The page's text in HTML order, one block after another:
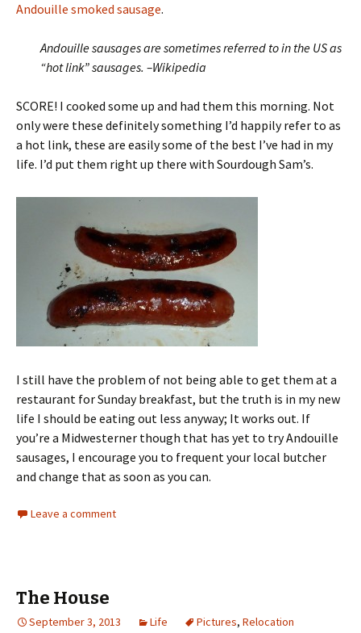
Andouille smoked sausage.
Andouille sausages are sometimes referred to in the US as
“hot link” sausages. –Wikipedia
SCORE! I cooked some up and had them this morning. Not
only were these definitely something I’d happily refer to as
a hot link, these are easily some of the best I’ve had in my
life. I’d put them right up there with Sourdough Sam’s.
I still have the problem of not being able to get them at a
restaurant for Sunday breakfast, but the truth is in my new
life I should be eating out less anyway; It works out. If
you’re a Midwesterner though that has yet to try Andouille
sausages, I encourage you to frequent your local butcher
and change that as soon as you can.
Leave a comment
The House
September 3, 2013 Life Pictures, Relocation